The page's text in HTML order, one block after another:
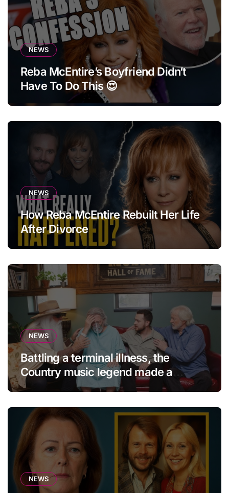
NEWS
Reba McEntire’s Boyfriend Didn’t
Have To Do This 😍
NEWS
How Reba McEntire Rebuilt Her Life
After Divorce
NEWS
Battling a terminal illness, the
Country music legend made a
statement that left fans in tears!
NEWS